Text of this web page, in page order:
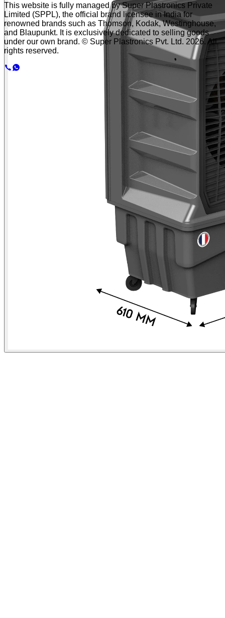
This website is fully managed by Super Plastronics Private
Limited (SPPL), the official brand licensee in India for
renowned brands such as Thomson, Kodak, Westinghouse,
and Blaupunkt. It is exclusively dedicated to selling goods
under our own brand. © Super Plastronics Pvt. Ltd. 2026. All
rights reserved.